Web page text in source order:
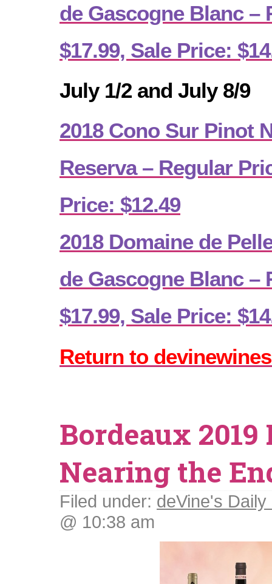
de Gascogne Blanc –
$17.99, Sale Price:
July 1/2 and July 8/9
2018 Cono Sur Pinot
Reserva – Regular
Price: $12.49
2018 Domaine de
de Gascogne Blanc –
$17.99, Sale Price:
Return to
Bordeaux
Nearing the
Filed under: deVine's Daily
@ 10:38 am